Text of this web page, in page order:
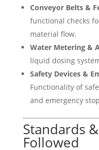
Conveyor Belts &
functional checks
material flow.
Water Metering &
liquid dosing
Safety Devices &
Functionality of
and emergency
Standards
Followed